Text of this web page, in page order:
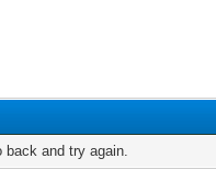
back and try again.